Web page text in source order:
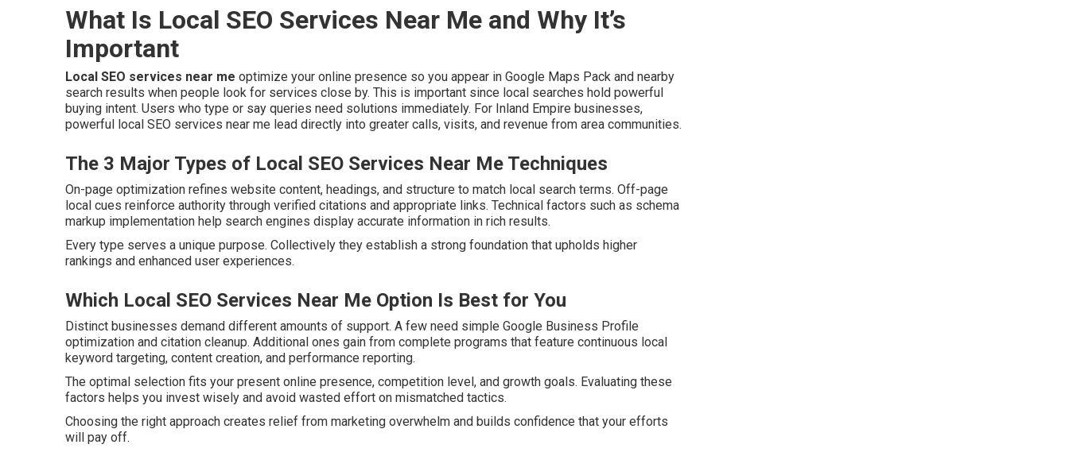
What Is Local SEO Services Near Me and Why It’s
Important
Local SEO services near me optimize your online presence so you appear in Google Maps Pack and nearby
search results when people look for services close by. This is important since local searches hold powerful
buying intent. Users who type or say queries need solutions immediately. For Inland Empire businesses,
powerful local SEO services near me lead directly into greater calls, visits, and revenue from area communities.
The 3 Major Types of Local SEO Services Near Me Techniques
On-page optimization refines website content, headings, and structure to match local search terms. Off-page
local cues reinforce authority through verified citations and appropriate links. Technical factors such as schema
markup implementation help search engines display accurate information in rich results.
Every type serves a unique purpose. Collectively they establish a strong foundation that upholds higher
rankings and enhanced user experiences.
Which Local SEO Services Near Me Option Is Best for You
Distinct businesses demand different amounts of support. A few need simple Google Business Profile
optimization and citation cleanup. Additional ones gain from complete programs that feature continuous local
keyword targeting, content creation, and performance reporting.
The optimal selection fits your present online presence, competition level, and growth goals. Evaluating these
factors helps you invest wisely and avoid wasted effort on mismatched tactics.
Choosing the right approach creates relief from marketing overwhelm and builds confidence that your efforts
will pay off.